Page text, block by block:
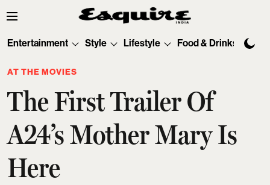
Entertainment Style Lifestyle Food & Drinks
AT THE MOVIES
The First Trailer Of
A24’s Mother Mary Is
Here